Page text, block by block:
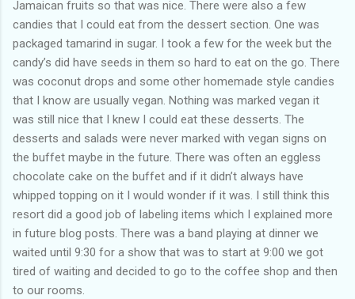
Jamaican fruits so that was nice. There were also a few
candies that I could eat from the dessert section. One was
packaged tamarind in sugar. I took a few for the week but the
candy’s did have seeds in them so hard to eat on the go. There
was coconut drops and some other homemade style candies
that I know are usually vegan. Nothing was marked vegan it
was still nice that I knew I could eat these desserts. The
desserts and salads were never marked with vegan signs on
the buffet maybe in the future. There was often an eggless
chocolate cake on the buffet and if it didn’t always have
whipped topping on it I would wonder if it was. I still think this
resort did a good job of labeling items which I explained more
in future blog posts. There was a band playing at dinner we
waited until 9:30 for a show that was to start at 9:00 we got
tired of waiting and decided to go to the coffee shop and then
to our rooms.